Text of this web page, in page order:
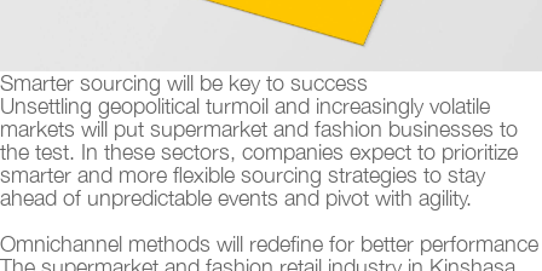
Smarter sourcing will be key to success
Unsettling geopolitical turmoil and increasingly volatile
markets will put supermarket and fashion businesses to
the test. In these sectors, companies expect to prioritize
smarter and more flexible sourcing strategies to stay
ahead of unpredictable events and pivot with agility.
Omnichannel methods will redefine for better performance